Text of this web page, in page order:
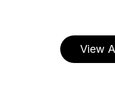
View